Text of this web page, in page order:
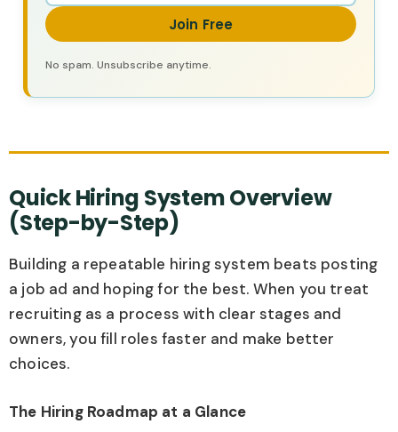
Join Free
No spam. Unsubscribe anytime.
Quick Hiring System Overview
(Step-by-Step)
Building a repeatable hiring system beats posting
a job ad and hoping for the best. When you treat
recruiting as a process with clear stages and
owners, you fill roles faster and make better
choices.
The Hiring Roadmap at a Glance